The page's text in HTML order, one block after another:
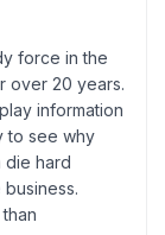
force in the
over 20 years.
information
to see why
die hard